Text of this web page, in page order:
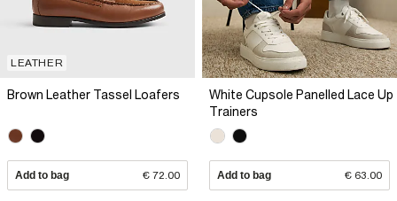
LEATHER
Brown Leather Tassel Loafers
Add to bag € 72.00
White Cupsole Panelled Lace Up
Trainers
Add to bag € 63.00